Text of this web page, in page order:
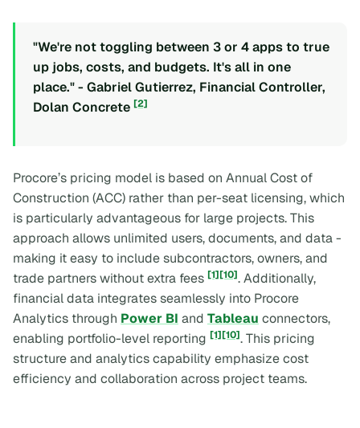
"We're not toggling between 3 or 4 apps to true
up jobs, costs, and budgets. It's all in one
place." - Gabriel Gutierrez, Financial Controller,
Dolan Concrete [2]
Procore’s pricing model is based on Annual Cost of
Construction (ACC) rather than per-seat licensing, which
is particularly advantageous for large projects. This
approach allows unlimited users, documents, and data -
making it easy to include subcontractors, owners, and
trade partners without extra fees [1][10]. Additionally,
financial data integrates seamlessly into Procore
Analytics through Power BI and Tableau connectors,
enabling portfolio-level reporting [1][10]. This pricing
structure and analytics capability emphasize cost
efficiency and collaboration across project teams.